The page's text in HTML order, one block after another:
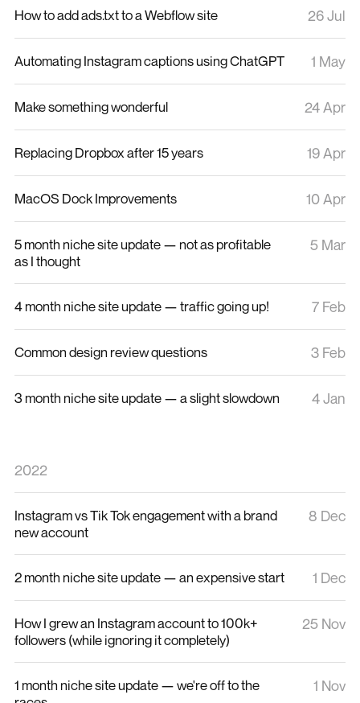
How to add ads.txt to a Webflow site 26 Jul
Automating Instagram captions using ChatGPT 1 May
Make something wonderful 24 Apr
Replacing Dropbox after 15 years 19 Apr
MacOS Dock Improvements 10 Apr
5 month niche site update — not as profitable
as I thought
5 Mar
4 month niche site update — traffic going up! 7 Feb
Common design review questions 3 Feb
3 month niche site update — a slight slowdown 4 Jan
2022
Instagram vs Tik Tok engagement with a brand
new account
8 Dec
2 month niche site update — an expensive start 1 Dec
How I grew an Instagram account to 100k+
followers (while ignoring it completely)
25 Nov
1 month niche site update — we're off to the
1 Nov